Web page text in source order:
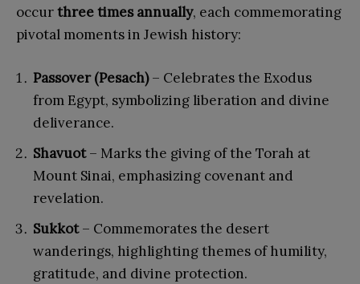
occurthree times annually, each commemorating
pivotal moments in Jewish history:
Passover (Pesach)– Celebrates the Exodus
from Egypt, symbolizing liberation and divine
deliverance.
Shavuot– Marks the giving of the Torah at
Mount Sinai, emphasizing covenant and
revelation.
Sukkot– Commemorates the desert
wanderings, highlighting themes of humility,
gratitude, and divine protection.